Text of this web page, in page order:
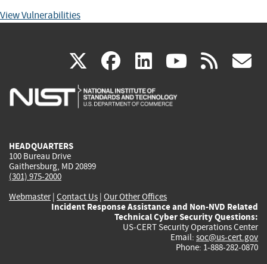
View Vulnerabilities
X(link
is
facebook
(link
is
linkedin
(link
is
(link rss
HEADQUARTERS
100 Bureau Drive
Gaithersburg, MD 20899
(301) 975-2000
Webmaster| Contact Us | Our Other Offices
Incident Response Assistance and Non-NVD Related
Technical Cyber Security Questions:
US-CERT Security Operations Center
Email: soc@us-cert.gov
Phone: 1-888-282-0870